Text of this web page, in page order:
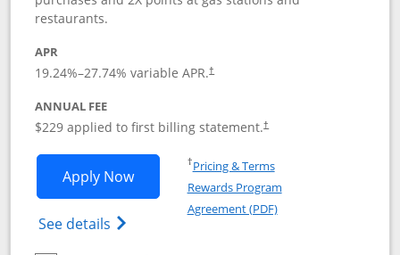
restaurants.
APR
19.24%–27.74% variable APR.†
ANNUAL FEE
$229 applied to first billing statement.†
Apply NowOpens Southwest Rapid Rewards®
See details Opens Southwest Rapid Rewards
†Pricing & TermsOpens in a new window
Rewards Program
Agreement (PDF)Opens in a new